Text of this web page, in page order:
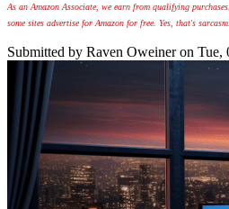
As an Amazon Associate, we earn from qualifying
some sites advertise for Amazon for free. Yes, that's
Submitted by Raven Oweineron Tue,